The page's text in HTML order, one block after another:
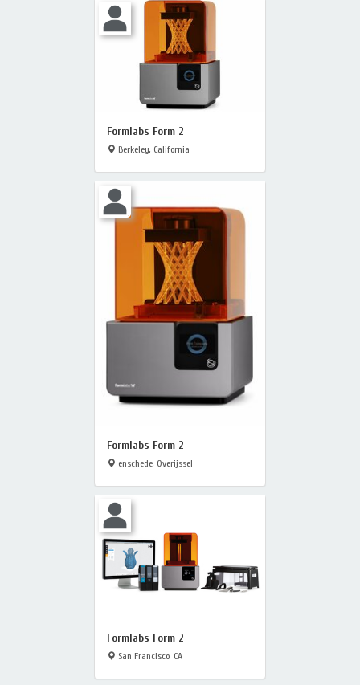
Formlabs Form 2
Berkeley, California
Formlabs Form 2
enschede, Overijssel
Formlabs Form 2
San Francisco, CA